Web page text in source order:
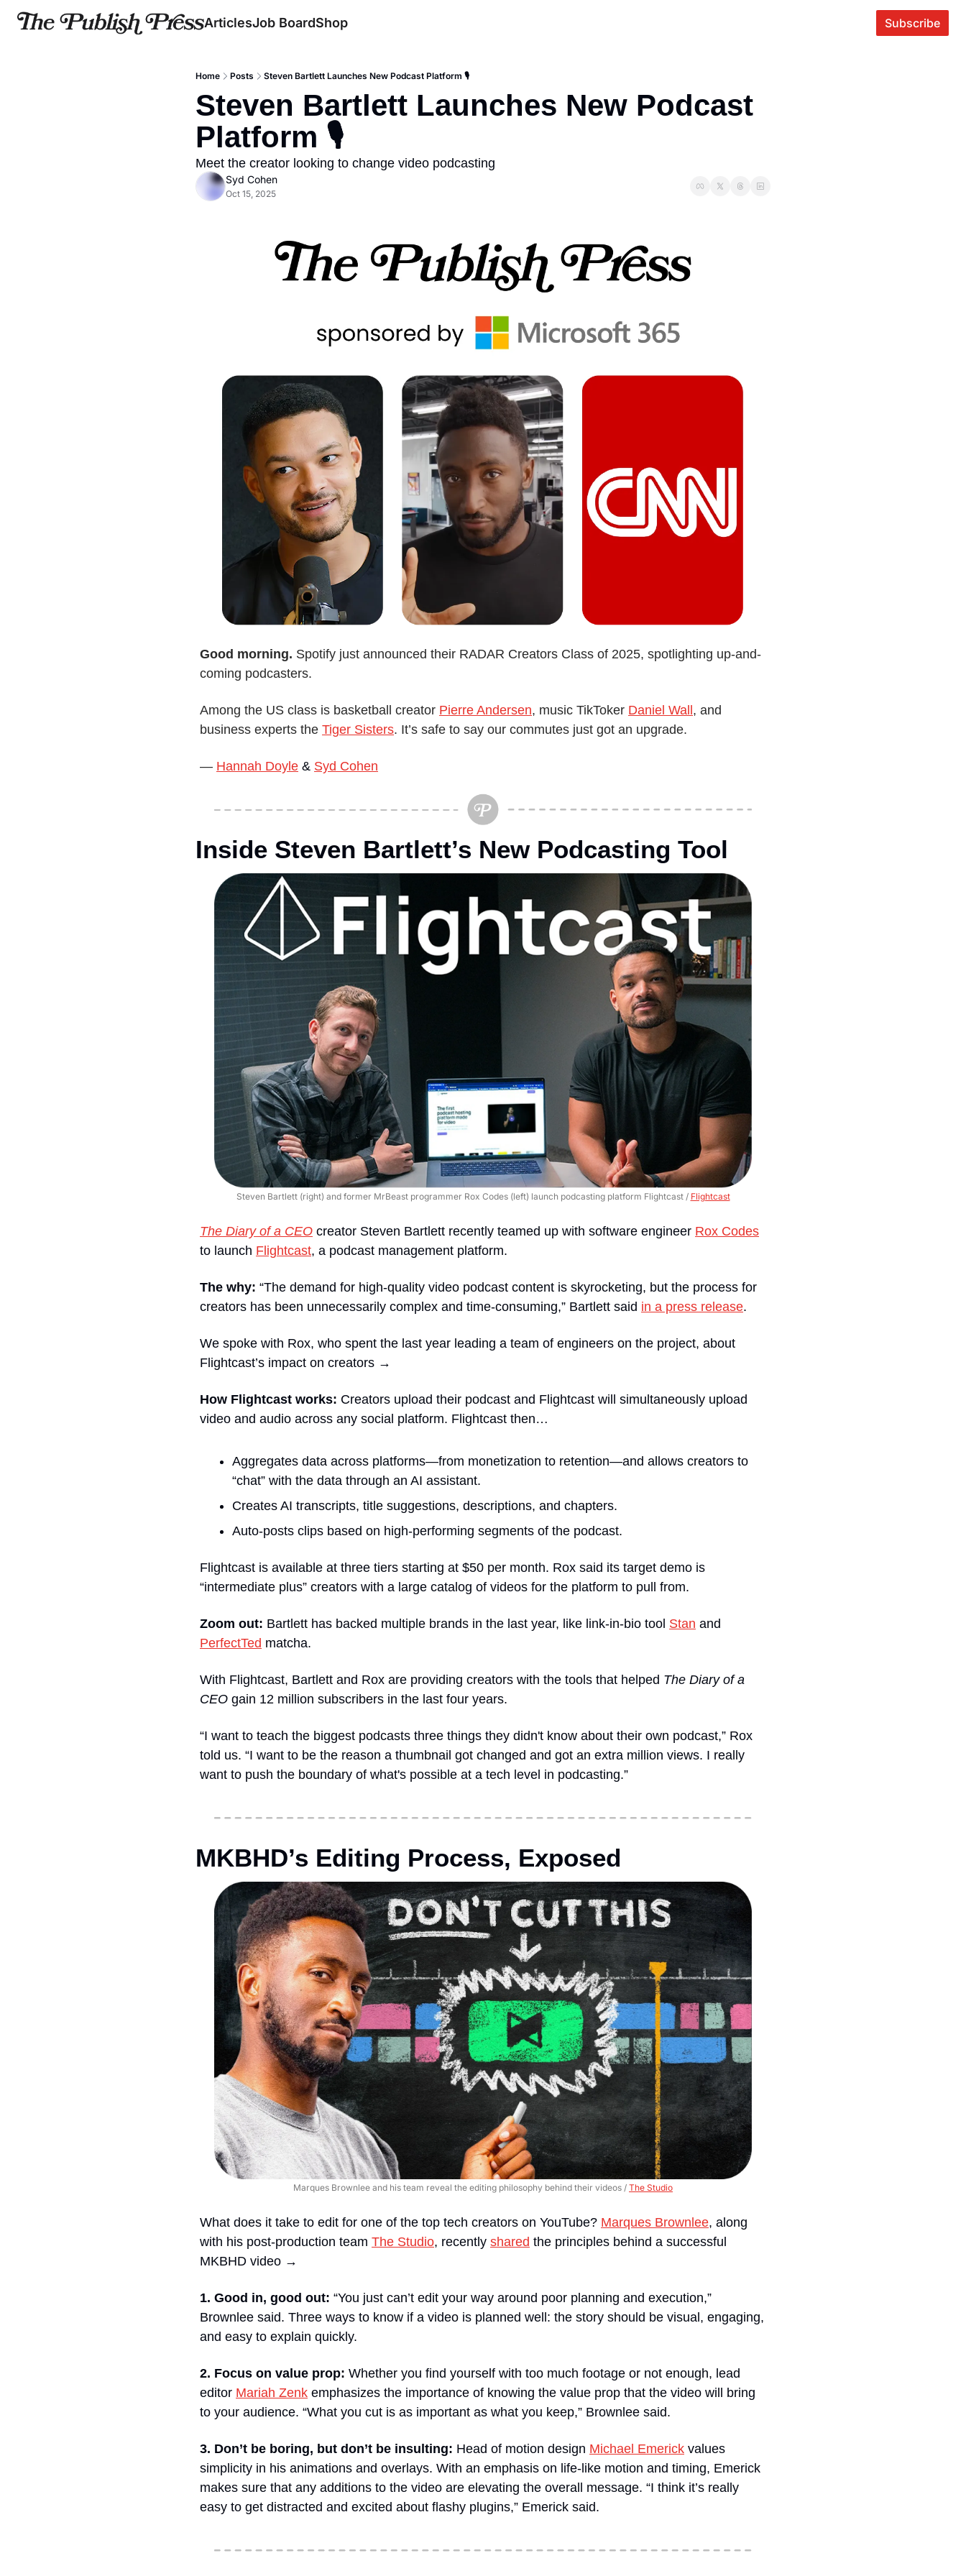
ArticlesJob BoardShop Subscribe
Home Posts Steven Bartlett Launches New Podcast Platform 🎙️
Steven Bartlett Launches New Podcast
Platform 🎙️
Meet the creator looking to change video podcasting
Syd Cohen
Oct 15, 2025
Good morning. Spotify just announced their RADAR Creators Class of 2025, spotlighting up-and-
coming podcasters.
Among the US class is basketball creator Pierre Andersen, music TikToker Daniel Wall , and
business experts the Tiger Sisters. It’s safe to say our commutes just got an upgrade.
— Hannah Doyle & Syd Cohen
Inside Steven Bartlett’s New Podcasting Tool
Steven Bartlett (right) and former MrBeast programmer Rox Codes (left) launch podcasting platform Flightcast / Flightcast
The Diary of a CEO creator Steven Bartlett recently teamed up with software engineer Rox Codes
to launch Flightcast, a podcast management platform.
The why: “The demand for high-quality video podcast content is skyrocketing, but the process for
creators has been unnecessarily complex and time-consuming,” Bartlett said in a press release.
We spoke with Rox, who spent the last year leading a team of engineers on the project, about
Flightcast’s impact on creators →
How Flightcast works: Creators upload their podcast and Flightcast will simultaneously upload
video and audio across any social platform. Flightcast then…
Aggregates data across platforms—from monetization to retention—and allows creators to
“chat” with the data through an AI assistant.
Creates AI transcripts, title suggestions, descriptions, and chapters.
Auto-posts clips based on high-performing segments of the podcast.
Flightcast is available at three tiers starting at $50 per month. Rox said its target demo is
“intermediate plus” creators with a large catalog of videos for the platform to pull from.
Zoom out: Bartlett has backed multiple brands in the last year, like link-in-bio tool Stan
PerfectTed matcha.
With Flightcast, Bartlett and Rox are providing creators with the tools that helped The Diary of a
CEO gain 12 million subscribers in the last four years.
“I want to teach the biggest podcasts three things they didn't know about their own podcast,” Rox
told us. “I want to be the reason a thumbnail got changed and got an extra million views. I really
want to push the boundary of what's possible at a tech level in podcasting.”
MKBHD’s Editing Process, Exposed
Marques Brownlee and his team reveal the editing philosophy behind their videos / The Studio
What does it take to edit for one of the top tech creators on YouTube? Marques Brownlee, along
with his post-production team The Studio, recently shared the principles behind a successful
MKBHD video →
1. Good in, good out: “You just can’t edit your way around poor planning and execution,”
Brownlee said. Three ways to know if a video is planned well: the story should be visual, engaging,
and easy to explain quickly.
2. Focus on value prop: Whether you find yourself with too much footage or not enough, lead
editor Mariah Zenk emphasizes the importance of knowing the value prop that the video will bring
to your audience. “What you cut is as important as what you keep,” Brownlee said.
3. Don’t be boring, but don’t be insulting: Head of motion design Michael Emerick values
simplicity in his animations and overlays. With an emphasis on life-like motion and timing, Emerick
makes sure that any additions to the video are elevating the overall message. “I think it’s really
easy to get distracted and excited about flashy plugins,” Emerick said.